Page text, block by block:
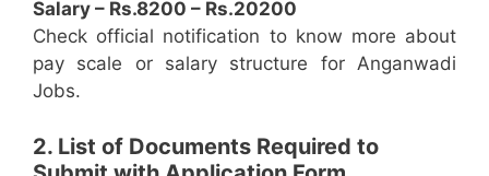
Salary – Rs.8200 – Rs.20200
Check official notification to know more about
pay scale or salary structure for Anganwadi
Jobs.
2. List of Documents Required to